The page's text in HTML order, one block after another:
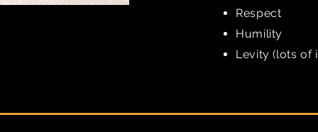
Respect
Humility
Levity (lots of